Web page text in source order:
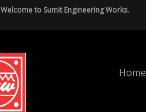
Welcome to Sumit Engineering Works.
Home